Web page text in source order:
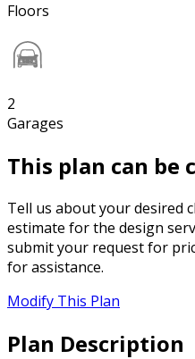
Floors
2
Garages
This plan can be
Tell us about your desired
estimate for the design
submit your request for
for assistance.
Modify This Plan
Plan Description